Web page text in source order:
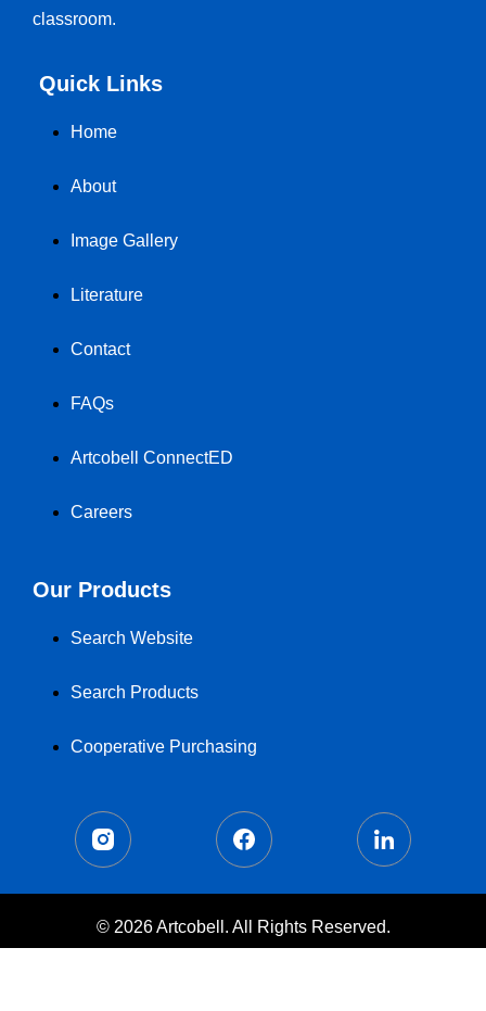
classroom.
Quick Links
Home
About
Image Gallery
Literature
Contact
FAQs
Artcobell ConnectED
Careers
Our Products
Search Website
Search Products
Cooperative Purchasing
© 2026 Artcobell. All Rights Reserved.